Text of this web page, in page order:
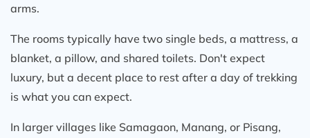
arms.
The rooms typically have two single beds, a mattress, a
blanket, a pillow, and shared toilets. Don't expect
luxury, but a decent place to rest after a day of trekking
is what you can expect.
In larger villages like Samagaon, Manang, or Pisang,